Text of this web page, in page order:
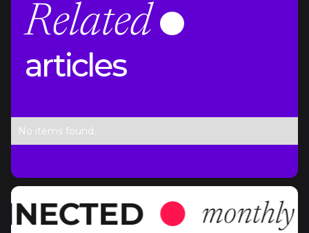
Related
articles
No items found.
monthly